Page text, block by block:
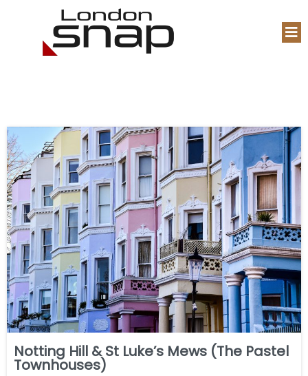
Notting Hill & St Luke’s Mews (The Pastel
Townhouses)